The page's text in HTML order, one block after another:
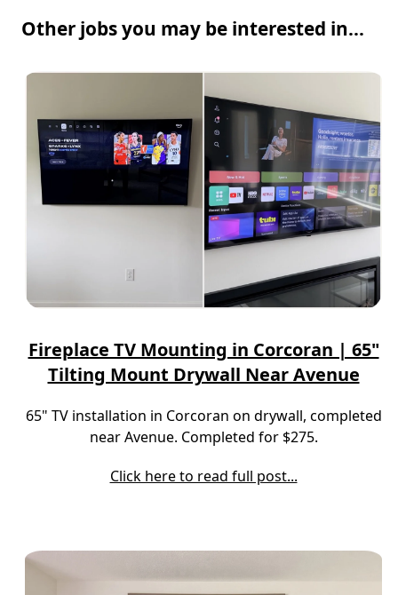
Other jobs you may be interested in...
Fireplace TV Mounting in Corcoran | 65"
Tilting Mount Drywall Near Avenue
65" TV installation in Corcoran on drywall, completed
near Avenue. Completed for $275.
Click here to read full post...